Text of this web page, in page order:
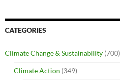
CATEGORIES
Climate Change & Sustainability (700)
Climate Action (349)